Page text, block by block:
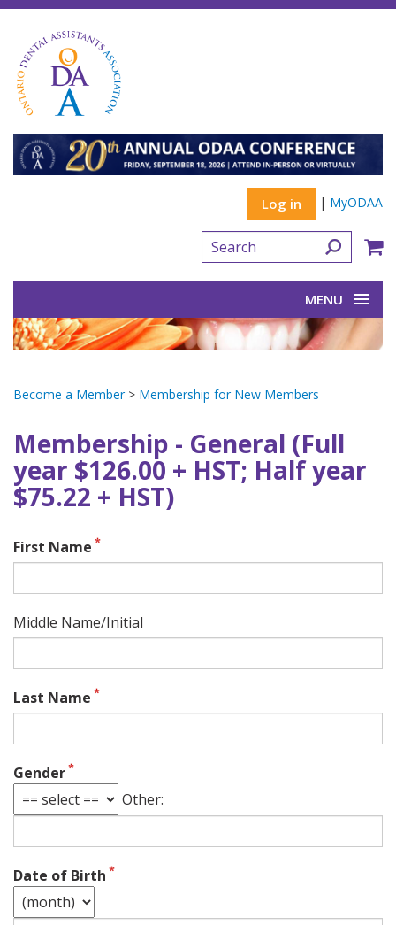
Log in | MyODAA
MENU
Become a Member> Membership for New Members
Membership - General (Full
year $126.00 + HST; Half year
$75.22 + HST)
First Name
Middle Name/Initial
Last Name
Gender
Other:
Date of Birth